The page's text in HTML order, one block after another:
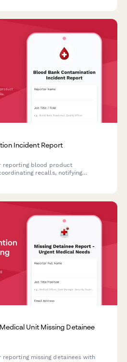
Incident Report
reporting blood product
recalls, notifying
Unit Missing Detainee
missing detainees with